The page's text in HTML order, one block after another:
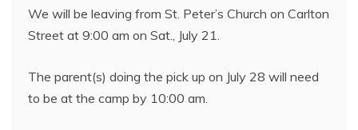
We will be leaving from St. Peter’s Church on Carlton
Street at 9:00 am on Sat., July 21.
The parent(s) doing the pick up on July 28 will need
to be at the camp by 10:00 am.